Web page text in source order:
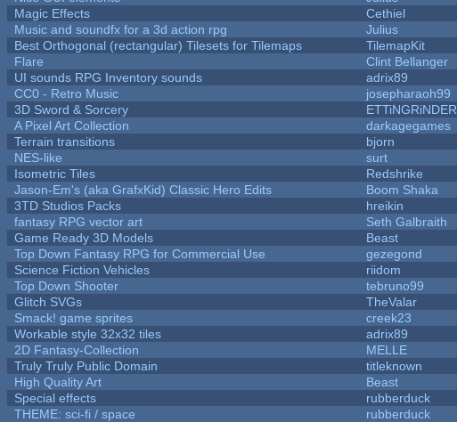
Magic Effects
Cethiel
Music and soundfx for a 3d action rpg
Julius
Best Orthogonal (rectangular) Tilesets for Tilemaps
TilemapKit
Flare
Clint Bellanger
UI sounds RPG Inventory sounds
adrix89
CC0 - Retro Music
josepharaoh99
3D Sword & Sorcery
ETTiNGRiNDER
A Pixel Art Collection
darkagegames
Terrain transitions
bjorn
NES-like
surt
Isometric Tiles
Redshrike
Jason-Em's (aka GrafxKid) Classic Hero Edits
Boom Shaka
3TD Studios Packs
hreikin
fantasy RPG vector art
Seth Galbraith
Game Ready 3D Models
Beast
Top Down Fantasy RPG for Commercial Use
gezegond
Science Fiction Vehicles
riidom
Top Down Shooter
tebruno99
Glitch SVGs
TheValar
Smack! game sprites
creek23
Workable style 32x32 tiles
adrix89
2D Fantasy-Collection
MELLE
Truly Truly Public Domain
titleknown
High Quality Art
Beast
Special effects
rubberduck
THEME: sci-fi / space
rubberduck